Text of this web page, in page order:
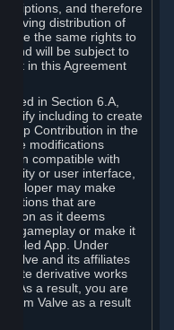
and therefore
distribution of
have the same rights to
(and will be subject to
out in this Agreement
in Section 6.A,
including to create
Contribution in the
modifications
compatible with
or user interface,
may make
that are
as it deems
gameplay or make it
App. Under
Valve and its affiliates
derivative works
As a result, you are
from Valve as a result